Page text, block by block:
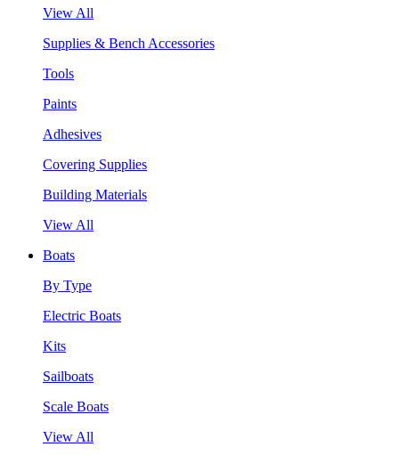
View All
Supplies & Bench Accessories
Tools
Paints
Adhesives
Covering Supplies
Building Materials
View All
Boats
By Type
Electric Boats
Kits
Sailboats
Scale Boats
View All